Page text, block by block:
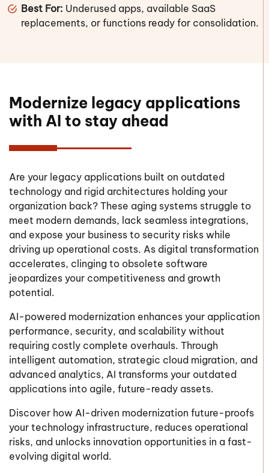
Best For: Underused apps, available SaaS
replacements, or functions ready for consolidation.
Modernize legacy applications
with AI to stay ahead
Are your legacy applications built on outdated
technology and rigid architectures holding your
organization back? These aging systems struggle to
meet modern demands, lack seamless integrations,
and expose your business to security risks while
driving up operational costs. As digital transformation
accelerates, clinging to obsolete software
jeopardizes your competitiveness and growth
potential.
AI-powered modernization enhances your application
performance, security, and scalability without
requiring costly complete overhauls. Through
intelligent automation, strategic cloud migration, and
advanced analytics, AI transforms your outdated
applications into agile, future-ready assets.
Discover how AI-driven modernization future-proofs
your technology infrastructure, reduces operational
risks, and unlocks innovation opportunities in a fast-
evolving digital world.